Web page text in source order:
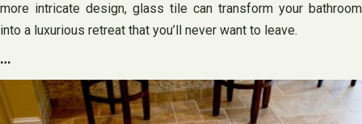
more intricate design, glass tile can transform your bathroom
into a luxurious retreat that you’ll never want to leave.
…